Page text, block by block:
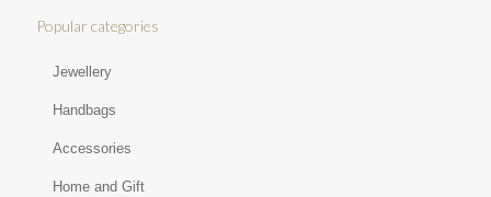
Popular categories
Jewellery
Handbags
Accessories
Home and Gift